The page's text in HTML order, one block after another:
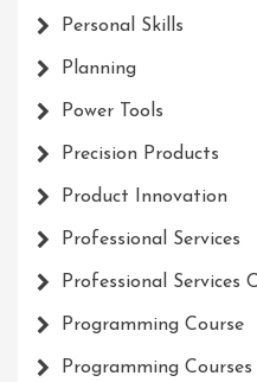
Personal Skills
Planning
Power Tools
Precision Products
Product Innovation
Professional Services
Professional Services
Programming Course
Programming Courses